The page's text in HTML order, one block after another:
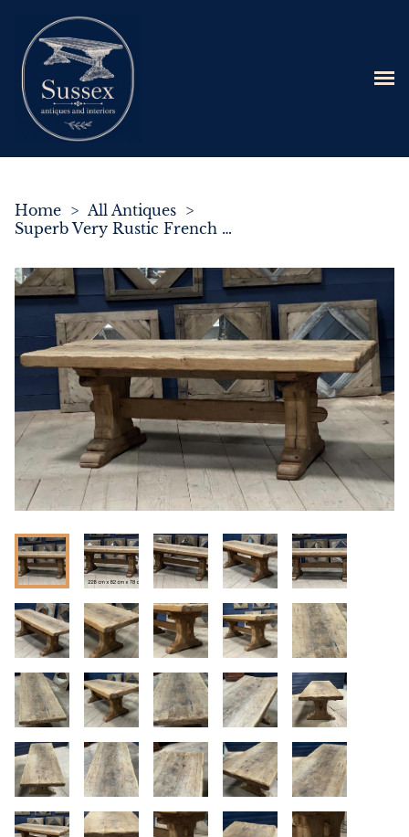
Home > All Antiques >
Superb Very Rustic French Oak Bleached Oak Farmhouse Dining Table